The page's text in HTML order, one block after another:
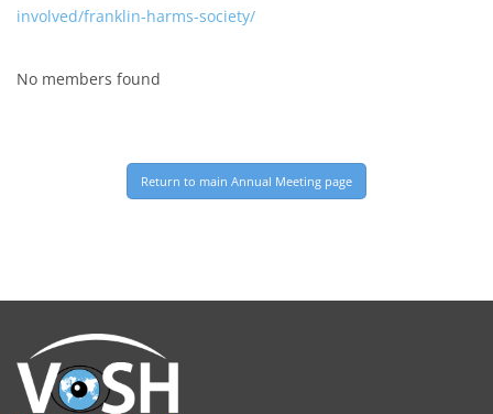
involved/franklin-harms-society/
No members found
Return to main Annual Meeting page